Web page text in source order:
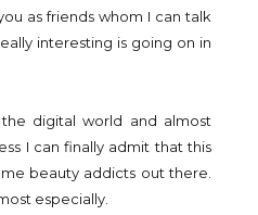
as friends whom I can talk
interesting is going on in
digital world and almost
I can finally admit that this
beauty addicts out there.
especially.